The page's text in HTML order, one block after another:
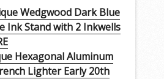
Wedgwood Dark Blue
Ink Stand with 2 Inkwells
Hexagonal Aluminum
Lighter Early 20th